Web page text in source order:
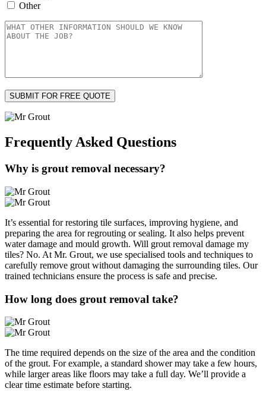
Other
Frequently Asked Questions
Why is grout removal necessary?
It’s essential for restoring tile surfaces, improving hygiene, and
preparing the area for regrouting or sealing. It also helps prevent
water damage and mould growth. Will grout removal damage my
tiles? No. At Mr. Grout, we use specialised tools and techniques to
carefully remove grout without damaging the surrounding tiles. Our
trained technicians ensure the process is safe and precise.
How long does grout removal take?
The time required depends on the size of the area and the condition
of the grout. For example, a standard shower may take a few hours,
while larger areas like floors may take a full day. We’ll provide a
clear time estimate before starting.